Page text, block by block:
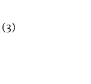
(3)